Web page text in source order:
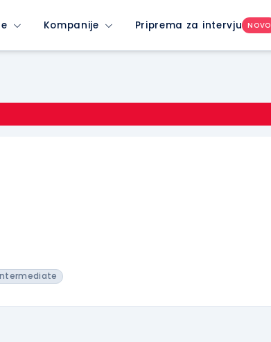
Kompanije Priprema za intervju NOVO